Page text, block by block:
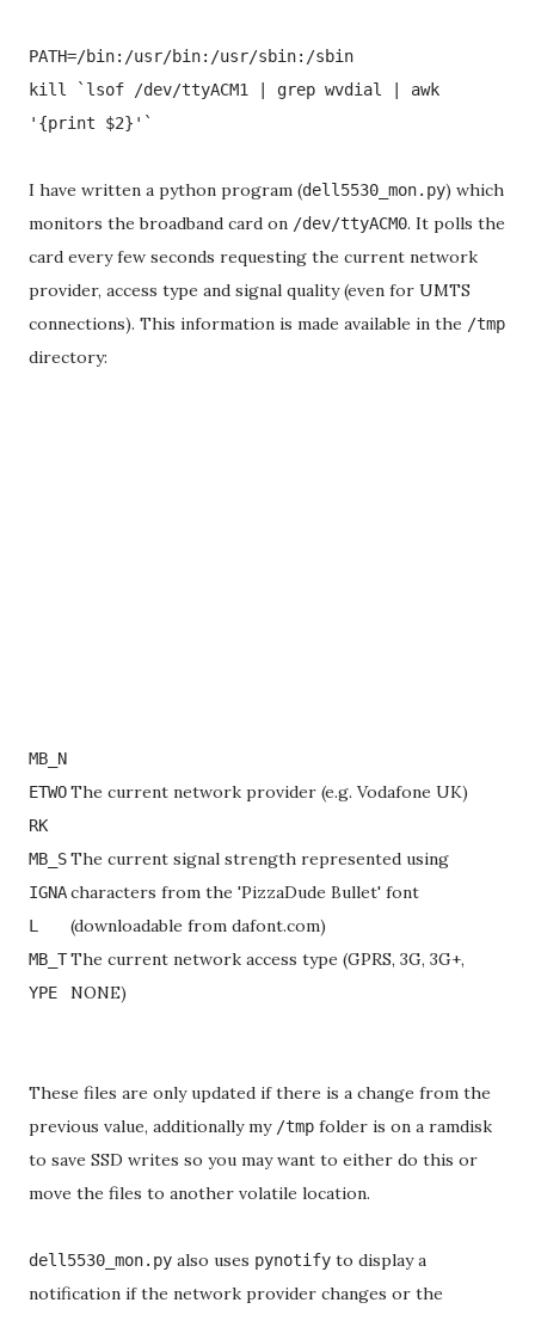
PATH=/bin:/usr/bin:/usr/sbin:/sbin
kill `lsof /dev/ttyACM1 | grep wvdial | awk
'{print $2}'`
I have written a python program (dell5530_mon.py) which
monitors the broadband card on /dev/ttyACM0. It polls the
card every few seconds requesting the current network
provider, access type and signal quality (even for UMTS
connections). This information is made available in the /tmp
directory:
MB_N
ETWO
RK
The current network provider (e.g. Vodafone UK)
MB_S
IGNA
L
The current signal strength represented using
characters from the 'PizzaDude Bullet' font
(downloadable from dafont.com)
MB_T
YPE
The current network access type (GPRS, 3G, 3G+,
NONE)
These files are only updated if there is a change from the
previous value, additionally my /tmp folder is on a ramdisk
to save SSD writes so you may want to either do this or
move the files to another volatile location.
dell5530_mon.py also uses pynotify to display a
notification if the network provider changes or the